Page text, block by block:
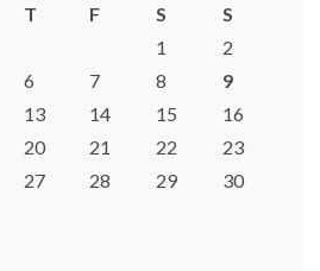
T F S
S
1
2
6 7 8
9
13 14 15
16
20 21 22
23
27 28 29
30